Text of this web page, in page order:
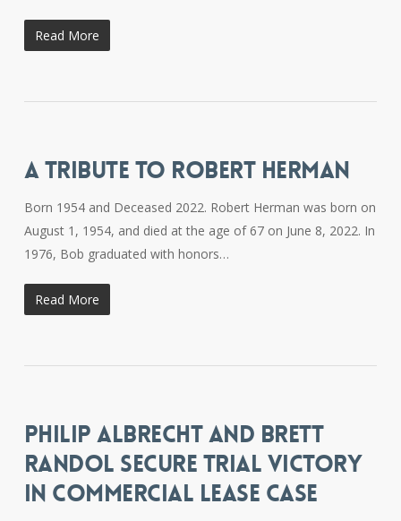
Read More
A TRIBUTE TO ROBERT HERMAN
Born 1954 and Deceased 2022. Robert Herman was born on
August 1, 1954, and died at the age of 67 on June 8, 2022. In
1976, Bob graduated with honors…
Read More
PHILIP ALBRECHT AND BRETT
RANDOL SECURE TRIAL VICTORY
IN COMMERCIAL LEASE CASE